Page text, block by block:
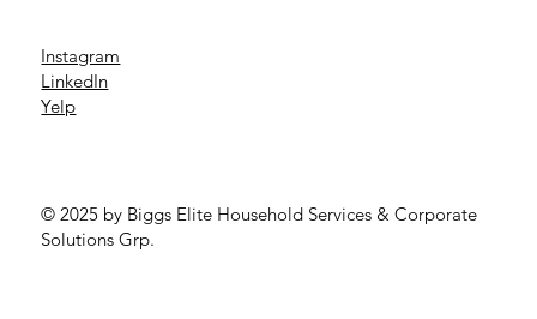
Instagram
LinkedIn
Yelp
© 2025 by Biggs Elite Household Services & Corporate
Solutions Grp.